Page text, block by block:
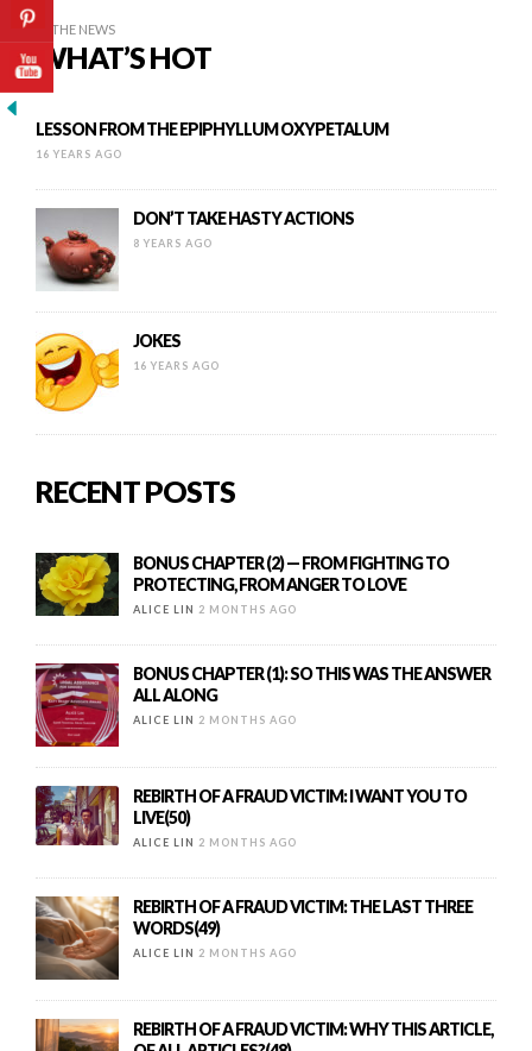
IN THE NEWS
WHAT’S HOT
LESSON FROM THE EPIPHYLLUM OXYPETALUM
16 YEARS AGO
DON’T TAKE HASTY ACTIONS
8 YEARS AGO
JOKES
16 YEARS AGO
RECENT POSTS
BONUS CHAPTER (2) — FROM FIGHTING TO
PROTECTING, FROM ANGER TO LOVE
ALICE LIN 2 MONTHS AGO
BONUS CHAPTER (1): SO THIS WAS THE ANSWER
ALL ALONG
ALICE LIN 2 MONTHS AGO
REBIRTH OF A FRAUD VICTIM: I WANT YOU TO
LIVE(50)
ALICE LIN 2 MONTHS AGO
REBIRTH OF A FRAUD VICTIM: THE LAST THREE
WORDS(49)
ALICE LIN 2 MONTHS AGO
REBIRTH OF A FRAUD VICTIM: WHY THIS ARTICLE,